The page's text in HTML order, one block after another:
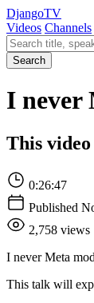
DjangoTV
Videos Channels
Search videos
Search
I never
This
0:26:47
Published
2,758 views
I never Meta
This talk will